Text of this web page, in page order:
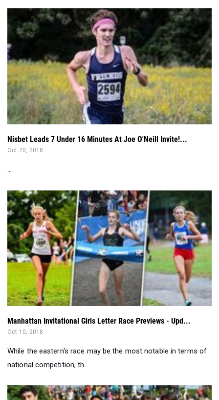
Nisbet Leads 7 Under 16 Minutes At Joe O'Neill Invite!...
Oct 20, 2018
Manhattan Invitational Girls Letter Race Previews - Upd...
Oct 10, 2018
While the eastern's race may be the most notable in terms of
national competition, th...